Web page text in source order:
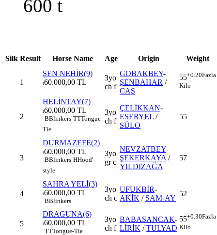
600 t
Silk Result Horse Name Age Origin Weight
1
ŞEN NEHİR(9)
t60.000,00 TL
3yo
ch f
GOBAKBEY-
ŞENBAHAR /
CAŞ
55+0.20Fazla
Kilo
2
HELİNTAY(7)
t60.000,00 TL
BBlinkers TTTongue-
Tie
3yo
ch f
ÇELİKKAN-
ESERYEL /
SÜLO
55
3
DURMAZEFE(2)
t60.000,00 TL
BBlinkers HHood'
style
3yo
gr c
NEVZATBEY-
ŞEKERKAYA /
YILDIZAĞA
57
4
SAHRA YELİ(3)
t60.000,00 TL
BBlinkers
3yo
ch c
UFUKBİR-
AKİK / SAM-AY
52
5
DRAGUNA(6)
t60.000,00 TL
TTTongue-Tie
3yo
ch f
BABASANCAK-
LİRİK /TULYAD
55+0.30Fazla
Kilo